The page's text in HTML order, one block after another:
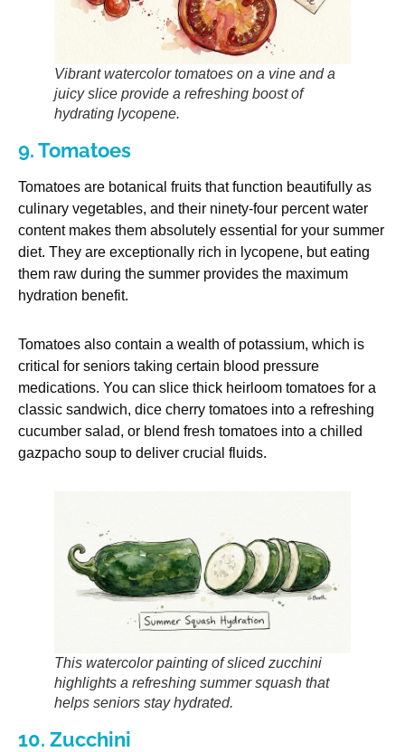
Vibrant watercolor tomatoes on a vine and a
juicy slice provide a refreshing boost of
hydrating lycopene.
9. Tomatoes
Tomatoes are botanical fruits that function beautifully as
culinary vegetables, and their ninety-four percent water
content makes them absolutely essential for your summer
diet. They are exceptionally rich in lycopene, but eating
them raw during the summer provides the maximum
hydration benefit.
Tomatoes also contain a wealth of potassium, which is
critical for seniors taking certain blood pressure
medications. You can slice thick heirloom tomatoes for a
classic sandwich, dice cherry tomatoes into a refreshing
cucumber salad, or blend fresh tomatoes into a chilled
gazpacho soup to deliver crucial fluids.
This watercolor painting of sliced zucchini
highlights a refreshing summer squash that
helps seniors stay hydrated.
10. Zucchini